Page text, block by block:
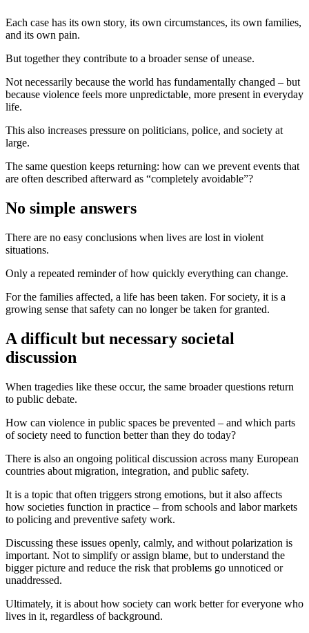
Each case has its own story, its own circumstances, its own families,
and its own pain.
But together they contribute to a broader sense of unease.
Not necessarily because the world has fundamentally changed – but
because violence feels more unpredictable, more present in everyday
life.
This also increases pressure on politicians, police, and society at
large.
The same question keeps returning: how can we prevent events that
are often described afterward as “completely avoidable”?
No simple answers
There are no easy conclusions when lives are lost in violent
situations.
Only a repeated reminder of how quickly everything can change.
For the families affected, a life has been taken. For society, it is a
growing sense that safety can no longer be taken for granted.
A difficult but necessary societal
discussion
When tragedies like these occur, the same broader questions return
to public debate.
How can violence in public spaces be prevented – and which parts
of society need to function better than they do today?
There is also an ongoing political discussion across many European
countries about migration, integration, and public safety.
It is a topic that often triggers strong emotions, but it also affects
how societies function in practice – from schools and labor markets
to policing and preventive safety work.
Discussing these issues openly, calmly, and without polarization is
important. Not to simplify or assign blame, but to understand the
bigger picture and reduce the risk that problems go unnoticed or
unaddressed.
Ultimately, it is about how society can work better for everyone who
lives in it, regardless of background.